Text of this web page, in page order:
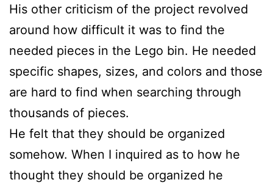
His other criticism of the project revolved
around how difficult it was to find the
needed pieces in the Lego bin. He needed
specific shapes, sizes, and colors and those
are hard to find when searching through
thousands of pieces.
He felt that they should be organized
somehow. When I inquired as to how he
thought they should be organized he